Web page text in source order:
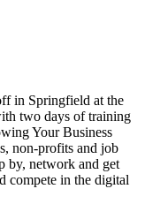
in Springfield at the
two days of training
Your Business
non-profits and job
by, network and get
compete in the digital